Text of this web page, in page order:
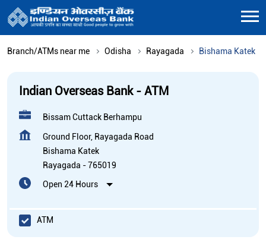
Branch/ATMs near me Odisha Rayagada Bishama Katek
Indian Overseas Bank - ATM
Bissam Cuttack Berhampu
Ground Floor, Rayagada Road
Bishama Katek
Rayagada -765019
Open 24 Hours
ATM